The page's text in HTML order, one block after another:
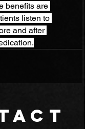
benefits are
listen to
and after